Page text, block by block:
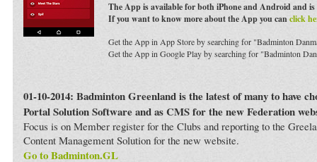
The App is available for both iPhone and Android and is
If you want to know more about the App you canclick
Get the App in App Store by searching for "Badminton
Get the App in Google Play by searching for "Badminton
01-10-2014: Badminton Greenland is the latest of many to have
Portal Solution Software and as CMS for the new Federation
Focus is on Member register for the Clubs and reporting to the
Content Management Solution for the new website.
Go to Badminton.GL